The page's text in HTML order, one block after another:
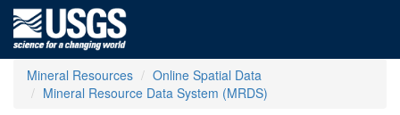
Mineral Resources
Online Spatial Data
Mineral Resource Data System (MRDS)